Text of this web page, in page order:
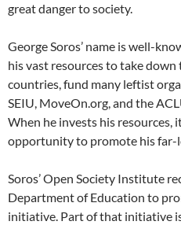
great danger to society.
George Soros’ name is well-
his vast resources to take down
countries, fund many leftist
SEIU, MoveOn.org, and the
When he invests his resources,
opportunity to promote his far-
Soros’ Open Society Institute
Department of Education to
initiative. Part of that initiative